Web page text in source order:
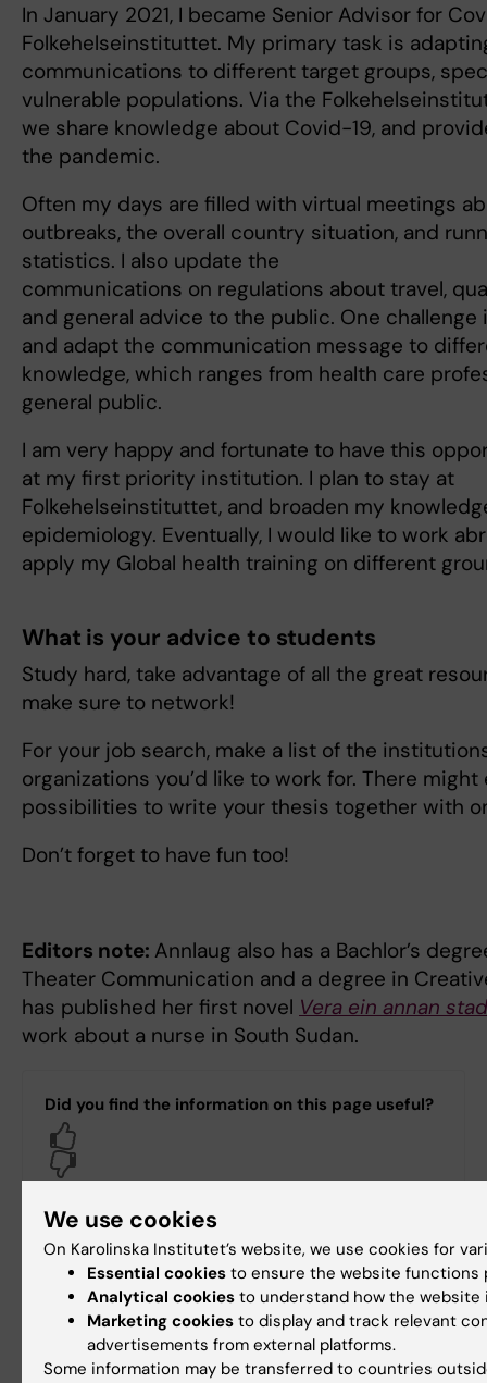
In January 2021, I became Senior Advisor for
Folkehelseinstituttet. My primary task is
communications to different target groups,
vulnerable populations. Via the
we share knowledge about Covid-19, and
the pandemic.
Often my days are filled with virtual meetings
outbreaks, the overall country situation, and
statistics. I also update the
communications on regulations about travel,
and general advice to the public. One
and adapt the communication message to
knowledge, which ranges from health care
general public.
I am very happy and fortunate to have this
at my first priority institution. I plan to stay at
Folkehelseinstituttet, and broaden my
epidemiology. Eventually, I would like to work
apply my Global health training on different
What is your advice to students
Study hard, take advantage of all the great
make sure to network!
For your job search, make a list of the
organizations you’d like to work for. There might
possibilities to write your thesis together with
Don’t forget to have fun too!
Editors note: Annlaug also has a Bachlor’s
Theater Communication and a degree in
has published her first novel Vera ein annan stad
work about a nurse in South Sudan.
Did you find the information on this page useful?
Content reviewer:
Peter Bergman
Peter Bergman
Page updated:25-08-2025
We use cookies
On Karolinska Institutet’s website, we use cookies for
Essential cookies to ensure the website functions
Analytical cookies to understand how the website
Marketing cookies to display and track relevant
advertisements from external platforms.
Some information may be transferred to countries